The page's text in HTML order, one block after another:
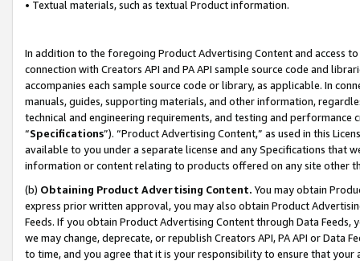
• Textual materials, such as textual Product information.
In addition to the foregoing Product Advertising Content and access
connection with Creators API and PA API sample source code and
accompanies each sample source code or library, as applicable. In
manuals, guides, supporting materials, and other information,
technical and engineering requirements, and testing and
“Specifications”). “Product Advertising Content,” as used in this
available to you under a separate license and any Specifications that
information or content relating to products offered on any site other
(b) Obtaining Product Advertising Content. You may obtain
express prior written approval, you may also obtain Product
Feeds. If you obtain Product Advertising Content through Data Feeds,
we may change, deprecate, or republish Creators API, PA API or Data
to time, and you agree that it is your responsibility to ensure that your